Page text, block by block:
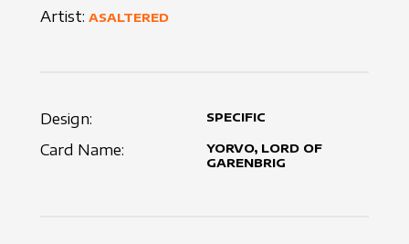
Artist: ASALTERED
Design: SPECIFIC
Card Name:
YORVO, LORD OF
GARENBRIG